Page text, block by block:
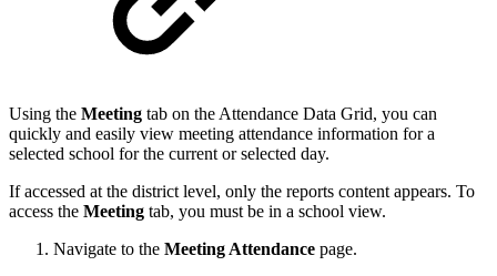
Using the Meeting tab on the Attendance Data Grid, you can
quickly and easily view meeting attendance information for a
selected school for the current or selected day.
If accessed at the district level, only the reports content appears. To
access the Meeting tab, you must be in a school view.
Navigate to the Meeting Attendance page.